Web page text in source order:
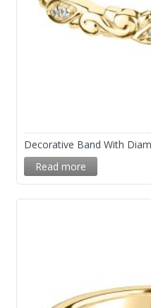
Decorative Band With
Read more